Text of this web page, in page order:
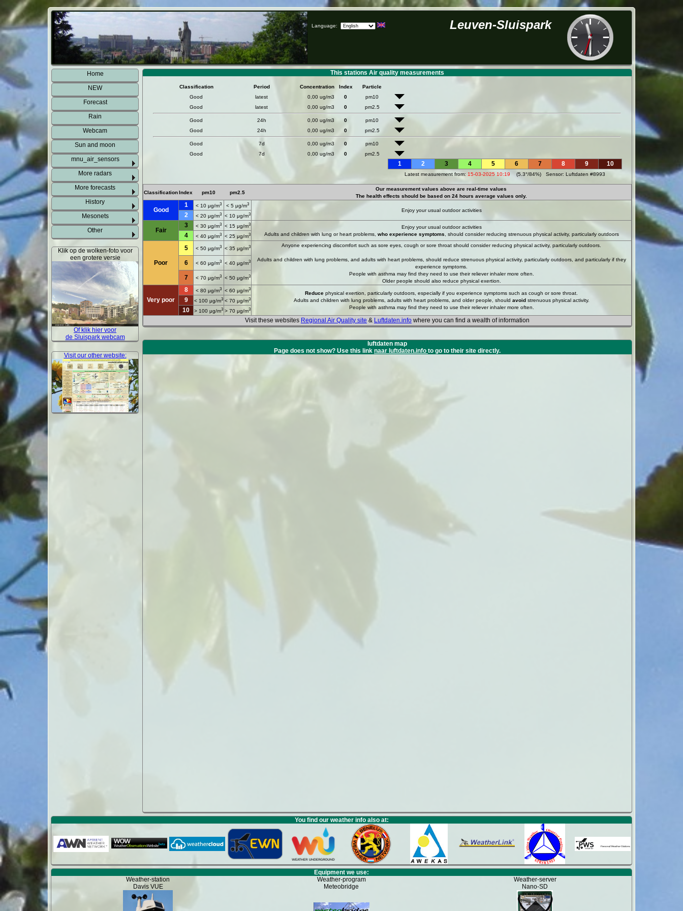
Language: Leuven-Sluispark
Home
NEW
Forecast
Rain
Webcam
Sun and moon
mnu_air_sensors
More radars
More forecasts
History
Mesonets
Other
Klik op de wolken-foto voor
een grotere versie
Of klik hier voor
de Sluispark webcam
Visit our other website:
This stations Air quality measurements
Classification Period Concentration Index
Particle
Good
latest 0,00 ug/m3 0
pm10
Good
latest 0,00 ug/m3 0 pm2.5
Good 24h 0,00 ug/m3 0
pm10
Good
24h 0,00 ug/m3 0 pm2.5
Good 7d 0,00 ug/m3 0
pm10
Good
7d 0,00 ug/m3 0 pm2.5
1 2 3 4 5 6 7 8 9 10
Latest measurement from: 15-03-2025 10:19 (5.3°/84%) Sensor: Luftdaten #8993
ClassificationIndex pm10 pm2.5
Our measurement values above are real-time values
The health effects should be based on 24 hours average values only.
Good
1 < 10 μg/m3 < 5 μg/m3
Enjoy your usual outdoor activities
2 < 20 μg/m3 < 10 μg/m3
Fair
3 < 30 μg/m3 < 15 μg/m3
Enjoy your usual outdoor activities
Adults and children with lung or heart problems, who experience symptoms , should consider reducing strenuous physical activity, particularly outdoors
4 < 40 μg/m3 < 25 μg/m3
Poor
5 < 50 μg/m3 < 35 μg/m3 Anyone experiencing discomfort such as sore eyes, cough or sore throat should consider reducing physical activity, particularly outdoors.
Adults and children with lung problems, and adults with heart problems, should reduce strenuous physical activity, particularly outdoors, and particularly if they
experience symptoms.
People with asthma may find they need to use their reliever inhaler more often.
Older people should also reduce physical exertion.
6 < 60 μg/m3 < 40 μg/m3
7 < 70 μg/m3 < 50 μg/m3
Very poor
8 < 80 μg/m3 < 60 μg/m3
Reduce physical exertion, particularly outdoors, especially if you experience symptoms such as cough or sore throat.
Adults and children with lung problems, adults with heart problems, and older people, should avoidstrenuous physical activity.
People with asthma may find they need to use their reliever inhaler more often.
9 < 100 μg/m3 < 70 μg/m3
10 > 100 μg/m3 > 70 μg/m3
Visit these websites Regional Air Quality site & Luftdaten.info where you can find a wealth of information
luftdaten map
Page does not show? Use this link naar luftdaten.info to go to their site directly.
You find our weather info also at:
Equipment we use:
Weather-station
Davis VUE
Weather-program
Meteobridge
Weather-server
Nano-SD